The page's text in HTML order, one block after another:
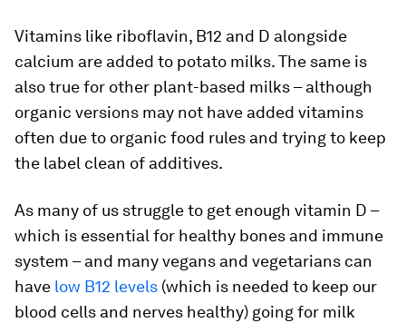
Vitamins like riboflavin, B12 and D alongside
calcium are added to potato milks. The same is
also true for other plant-based milks – although
organic versions may not have added vitamins
often due to organic food rules and trying to keep
the label clean of additives.
As many of us struggle to get enough vitamin D –
which is essential for healthy bones and immune
system – and many vegans and vegetarians can
have low B12 levels (which is needed to keep our
blood cells and nerves healthy) going for milk